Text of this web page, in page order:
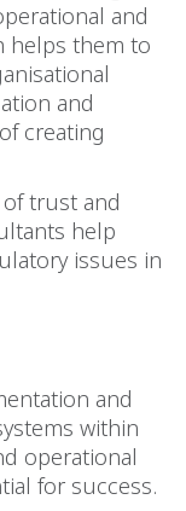
and
helps them to
and
creating
trust and
help
issues in
and
within
operational
for success.